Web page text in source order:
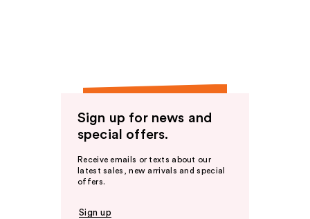
Sign up for news and
special offers.
Receive emails or texts about our
latest sales, new arrivals and special
offers.
Sign up